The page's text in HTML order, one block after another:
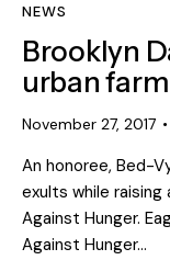
NEWS
Brooklyn
urban
November 27, 2017
An honoree, Bed-
exults while
Against Hunger.
Against Hunger…